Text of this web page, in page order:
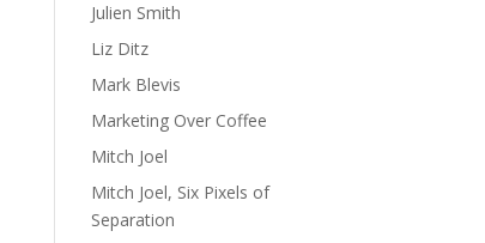
Julien Smith
Liz Ditz
Mark Blevis
Marketing Over Coffee
Mitch Joel
Mitch Joel, Six Pixels of
Separation